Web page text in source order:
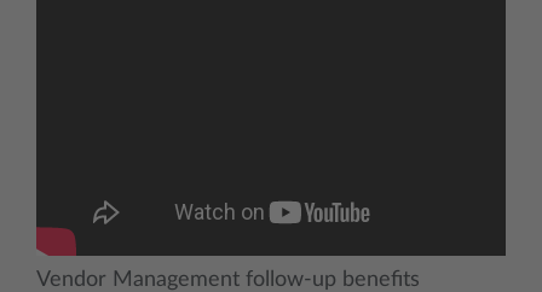
Vendor Management follow-up benefits